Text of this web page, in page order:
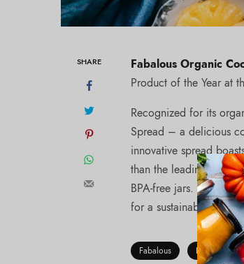
SHARE Fabalous Organic
Product of the Year at
Recognized for its
Spread – a delicious
innovative spread
than the leading
BPA-free jars.
for a sustainable and
Fabalous Nut Butters